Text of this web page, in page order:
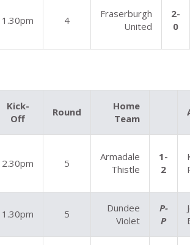
1.30pm 4
Fraserburgh
United
2-
0
Kick-
Off
Round
Home
Team
2.30pm 5
Armadale
Thistle
1-
2
1.30pm 5
Dundee
Violet
P-
P